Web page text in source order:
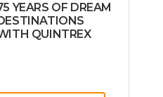
YEARS OF DREAM
QUINTREX